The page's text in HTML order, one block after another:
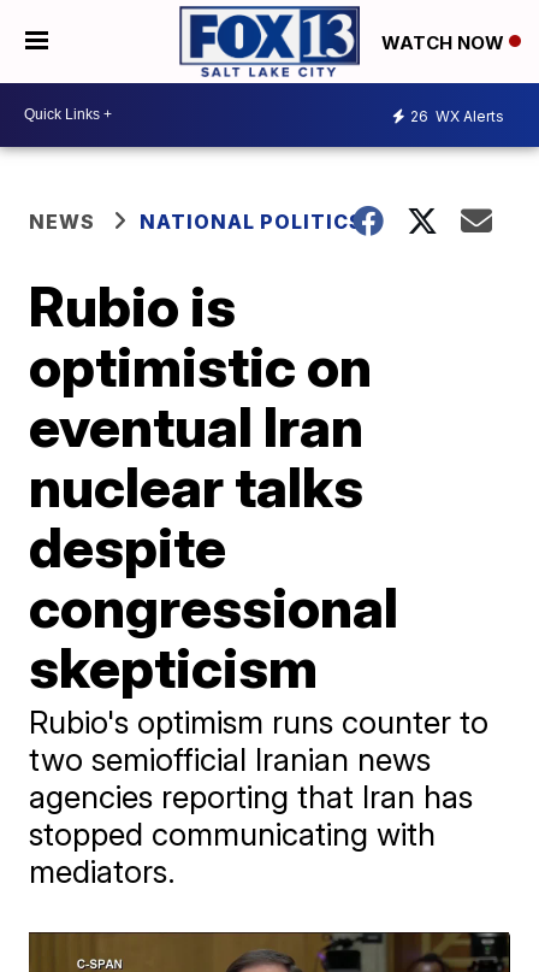
WATCH NOW
26 WX Alerts
NEWS NATIONAL POLITICS
Rubio is
optimistic on
eventual Iran
nuclear talks
despite
congressional
skepticism
Rubio's optimism runs counter to
two semiofficial Iranian news
agencies reporting that Iran has
stopped communicating with
mediators.